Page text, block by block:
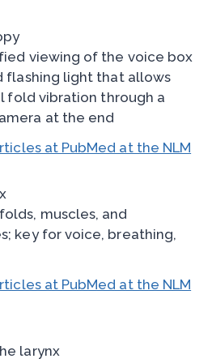
viewing of the voice box
flashing light that allows
fold vibration through a
at the end
at PubMed at the NLM
muscles, and
key for voice, breathing,
at PubMed at the NLM
larynx